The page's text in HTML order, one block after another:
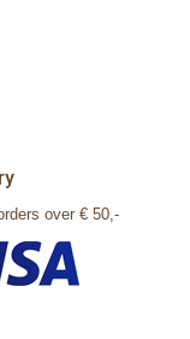
over € 50,-